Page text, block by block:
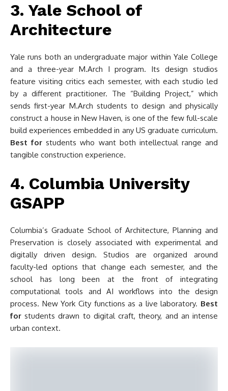
3. Yale School of
Architecture
Yale runs both an undergraduate major within Yale College
and a three-year M.Arch I program. Its design studios
feature visiting critics each semester, with each studio led
by a different practitioner. The “Building Project,” which
sends first-year M.Arch students to design and physically
construct a house in New Haven, is one of the few full-scale
build experiences embedded in any US graduate curriculum.
Best for students who want both intellectual range and
tangible construction experience.
4. Columbia University
GSAPP
Columbia’s Graduate School of Architecture, Planning and
Preservation is closely associated with experimental and
digitally driven design. Studios are organized around
faculty-led options that change each semester, and the
school has long been at the front of integrating
computational tools and AI workflows into the design
process. New York City functions as a live laboratory. Best
for students drawn to digital craft, theory, and an intense
urban context.